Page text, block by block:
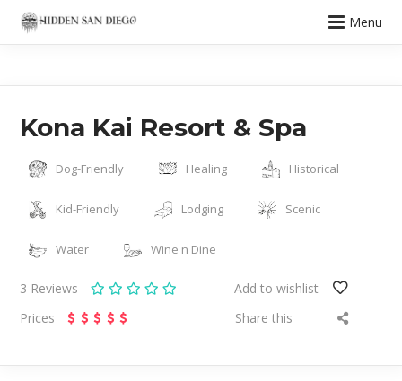
Menu
Kona Kai Resort & Spa
Dog-Friendly Healing Historical
Kid-Friendly Lodging Scenic
Water Wine n Dine
3 Reviews
Prices
Add to wishlist
Share this